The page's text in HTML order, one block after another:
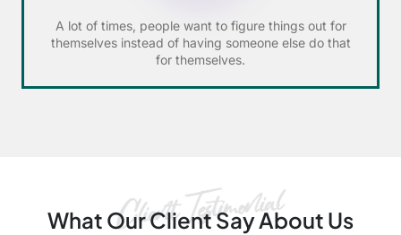
A lot of times, people want to figure things out for
themselves instead of having someone else do that
for themselves.
What Our Client Say About Us